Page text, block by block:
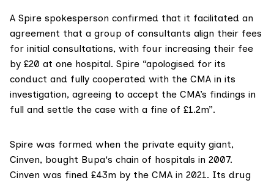
A Spire spokesperson confirmed that it facilitated an
agreement that a group of consultants align their fees
for initial consultations, with four increasing their fee
by £20 at one hospital. Spire “apologised for its
conduct and fully cooperated with the CMA in its
investigation, agreeing to accept the CMA’s findings in
full and settle the case with a fine of £1.2m”.
Spire was formed when the private equity giant,
Cinven, bought Bupa‘s chain of hospitals in 2007.
Cinven was fined £43m by the CMA in 2021. Its drug